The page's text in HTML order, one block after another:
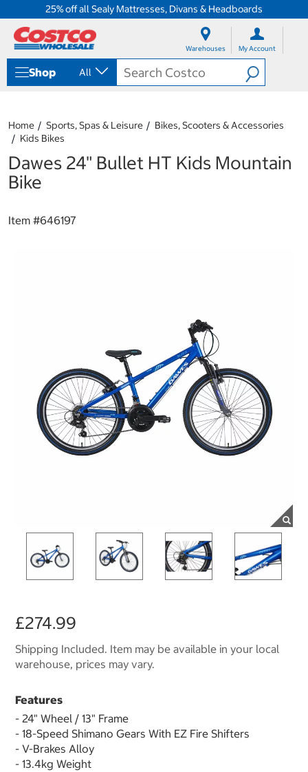
25% off all Sealy Mattresses, Divans & Headboards
Warehouses My Account
Shop All
Home Sports, Spas & Leisure
Bikes, Scooters & Accessories
Kids Bikes
Dawes 24" Bullet HT Kids Mountain
Bike
Item #646197
£274.99
Shipping Included. Item may be available in your local
warehouse, prices may vary.
Features
- 24" Wheel / 13" Frame
- 18-Speed Shimano Gears With EZ Fire Shifters
- V-Brakes Alloy
- 13.4kg Weight